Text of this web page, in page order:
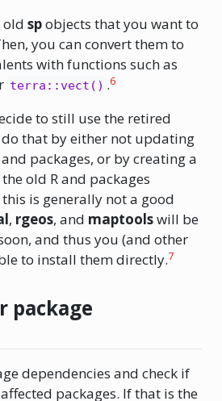
old spobjects that you want to
you can convert them to
with functions such as
terra::vect() .6
to still use the retired
do that by either not updating
packages, or by creating a
old R and packages
is generally not a good
, rgeos, and maptoolswill be
and thus you (and other
to install them directly.7
package
dependencies and check if
packages. If that is the